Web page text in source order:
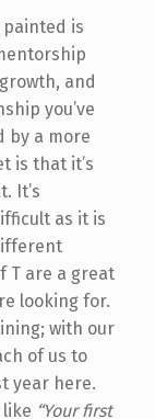
painted is
and
you’ve
by a more
is that it’s
It’s
as it is
T are a great
looking for.
with our
of us to
year here.
“Your first